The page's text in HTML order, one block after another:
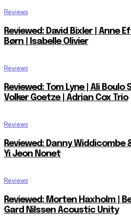
Reviews
Reviewed: David Bixler | Anne
Børn | Isabelle Olivier
Reviews
Reviewed: Tom Lyne | Ali
Volker Goetze | Adrian Cox Trio
Reviews
Reviewed: Danny
Yi Jeon Nonet
Reviews
Reviewed: Morten Haxholm |
Gard Nilssen Acoustic Unity